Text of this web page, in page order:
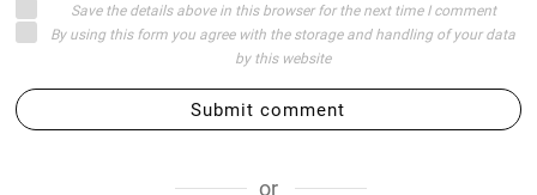
Save the details above in this browser for the next time I comment
By using this form you agree with the storage and handling of your data
by this website
Submit comment
or